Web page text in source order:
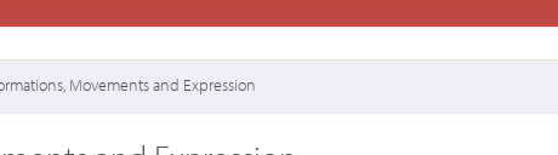
Movements and Expression